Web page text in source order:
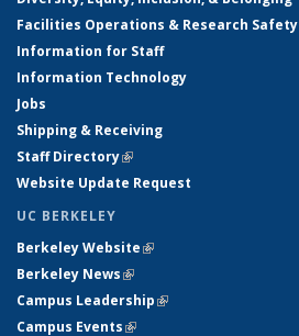
Facilities Operations & Research Safety
Information for Staff
Information Technology
Jobs
Shipping & Receiving
Staff Directory(link is external)
Website Update Request
UC BERKELEY
Berkeley Website(link is external)
Berkeley News(link is external)
Campus Leadership(link is external)
Campus Events(link is external)